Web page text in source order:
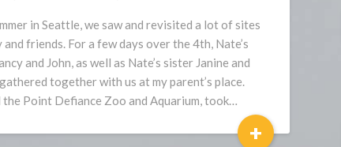
in Seattle, we saw and revisited a lot of sites
friends. For a few days over the 4th, Nate’s
and John, as well as Nate’s sister Janine and
together with us at my parent’s place.
Point Defiance Zoo and Aquarium, took…
+